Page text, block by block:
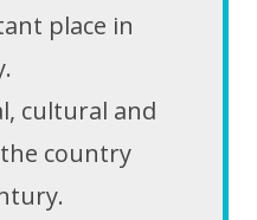
place in
cultural and
country